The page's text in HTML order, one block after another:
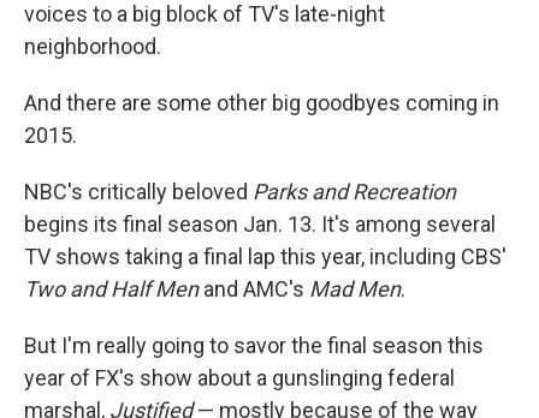
voices to a big block of TV's late-night
neighborhood.
And there are some other big goodbyes coming in
2015.
NBC's critically beloved Parks and Recreation
begins its final season Jan. 13. It's among several
TV shows taking a final lap this year, including CBS'
Two and Half Menand AMC's Mad Men.
But I'm really going to savor the final season this
year of FX's show about a gunslinging federal
marshal, Justified— mostly because of the way